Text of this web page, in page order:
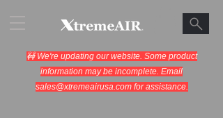
🚧 We're updating our website. Some product
information may be incomplete. Email
sales@xtremeairusa.comfor assistance.